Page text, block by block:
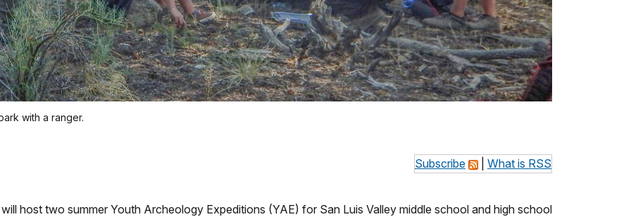
with a ranger.
Subscribe What is RSS
host two summer Youth Archeology Expeditions (YAE) for San Luis Valley middle school and high school